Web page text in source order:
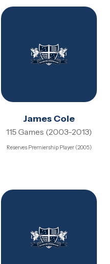
James Cole
115 Games (2003-2013)
Reserves Premiership Player (2005)